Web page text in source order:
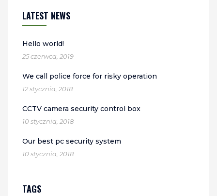
LATEST NEWS
Hello world!
25 czerwca, 2019
We call police force for risky operation
12 stycznia, 2018
CCTV camera security control box
10 stycznia, 2018
Our best pc security system
10 stycznia, 2018
TAGS